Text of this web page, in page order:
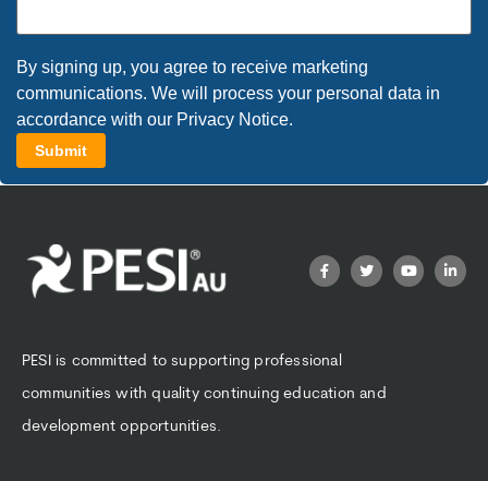
By signing up, you agree to receive marketing
communications. We will process your personal data in
accordance with our Privacy Notice.
PESI is committed to supporting professional
communities with quality continuing education and
development opportunities.